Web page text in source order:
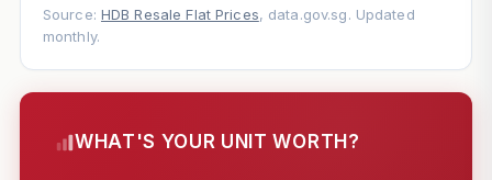
Source: HDB Resale Flat Prices, data.gov.sg. Updated
monthly.
WHAT'S YOUR UNIT WORTH?